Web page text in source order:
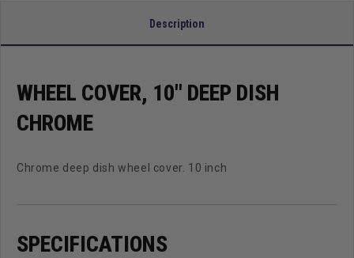
Description
WHEEL COVER, 10" DEEP DISH
CHROME
Chrome deep dish wheel cover. 10 inch
SPECIFICATIONS